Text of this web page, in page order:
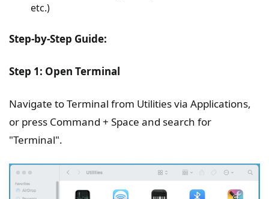
etc.)
Step-by-Step Guide:
Step 1: Open Terminal
Navigate to Terminal from Utilities via Applications,
or press Command + Space and search for
"Terminal".